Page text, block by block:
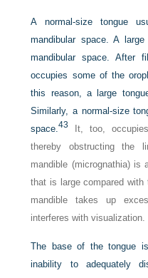
A normal-size tongue
mandibular space. A
mandibular space. After
occupies some of the
this reason, a large
Similarly, a normal-size
space.43
It, too,
thereby obstructing the
mandible (micrognathia)
that is large compared
mandible takes up
interferes with visualization.
The base of the tongue
inability to adequately